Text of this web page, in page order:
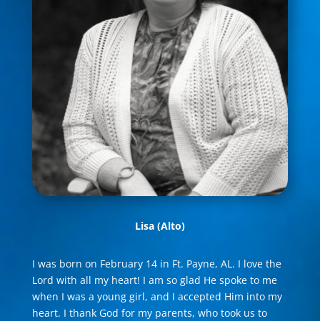
Lisa (Alto)
I was born on February 14 in Ft. Payne, AL. I love the
Lord with all my heart! I am so glad He spoke to me
when I was a young girl, and I accepted Him into my
heart. I thank God for my parents, who took us to